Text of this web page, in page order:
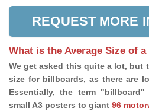
REQUEST MORE
What is the Average Size of
We get asked this quite a lot, but
size for billboards, as there are
Essentially, the term
small A3 posters to giant 96